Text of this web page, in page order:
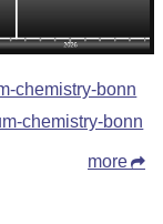
chemistry-bonn
chemistry-bonn
more